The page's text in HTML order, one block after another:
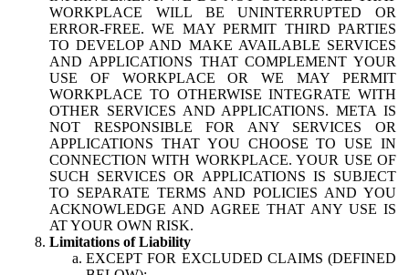
WORKPLACE WILL BE UNINTERRUPTED OR
ERROR-FREE. WE MAY PERMIT THIRD PARTIES
TO DEVELOP AND MAKE AVAILABLE SERVICES
AND APPLICATIONS THAT COMPLEMENT YOUR
USE OF WORKPLACE OR WE MAY PERMIT
WORKPLACE TO OTHERWISE INTEGRATE WITH
OTHER SERVICES AND APPLICATIONS. META IS
NOT RESPONSIBLE FOR ANY SERVICES OR
APPLICATIONS THAT YOU CHOOSE TO USE IN
CONNECTION WITH WORKPLACE. YOUR USE OF
SUCH SERVICES OR APPLICATIONS IS SUBJECT
TO SEPARATE TERMS AND POLICIES AND YOU
ACKNOWLEDGE AND AGREE THAT ANY USE IS
AT YOUR OWN RISK.
Limitations of Liability
EXCEPT FOR EXCLUDED CLAIMS (DEFINED